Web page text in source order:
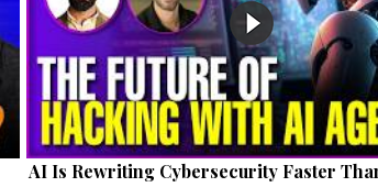
AI Is Rewriting Cybersecurity Faster